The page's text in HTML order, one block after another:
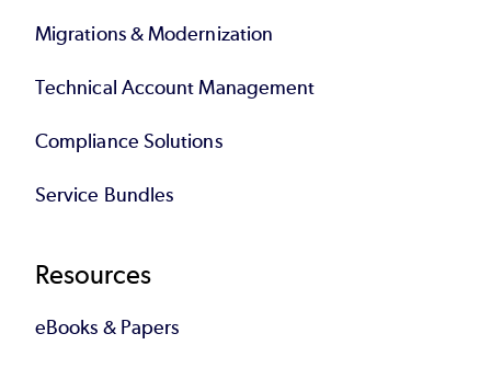
Migrations & Modernization
Technical Account Management
Compliance Solutions
Service Bundles
Resources
eBooks & Papers